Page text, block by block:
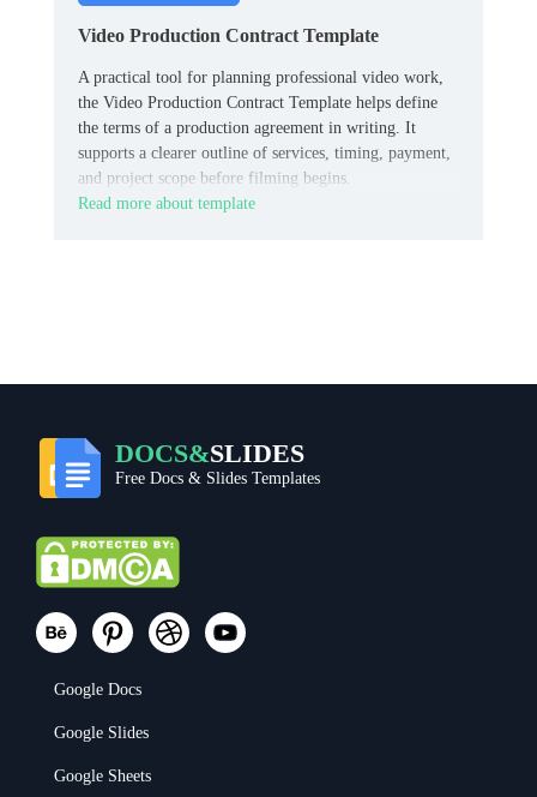
Video Production Contract Template
A practical tool for planning professional video work,
the Video Production Contract Template helps define
the terms of a production agreement in writing. It
supports a clearer outline of services, timing, payment,
and project scope before filming begins.
Read more about template
DOCS&SLIDES
Free Docs & Slides Templates
Google Docs
Google Slides
Google Sheets